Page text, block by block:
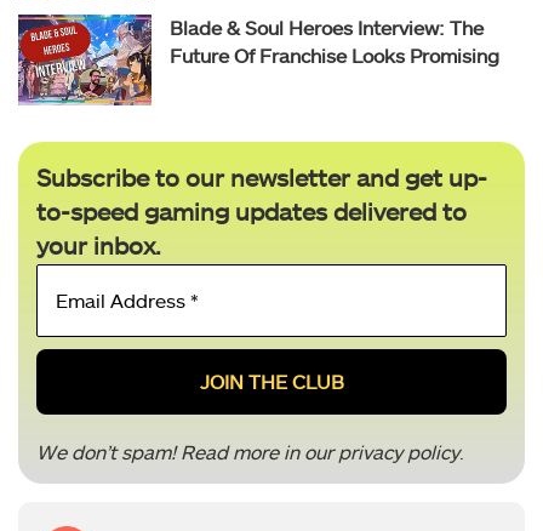
Blade & Soul Heroes Interview: The
Future Of Franchise Looks Promising
Subscribe to our newsletter and get up-
to-speed gaming updates delivered to
your inbox.
Email
*
We don’t spam! Read more in ourprivacy policy.